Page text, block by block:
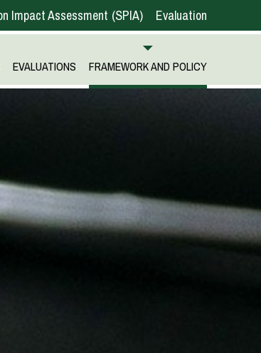
Impact Assessment SPIA Evaluation
EVALUATIONS FRAMEWORK AND POLICY